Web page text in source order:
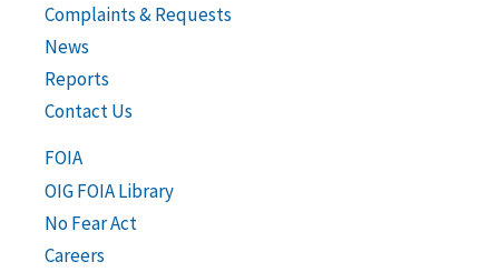
Complaints & Requests
News
Reports
Contact Us
FOIA
OIG FOIA Library
No Fear Act
Careers